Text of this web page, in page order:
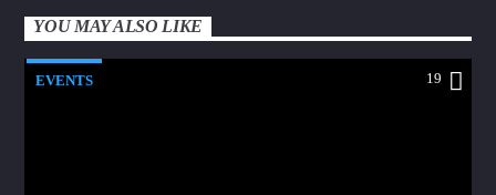
YOU MAY ALSO LIKE
EVENTS 19